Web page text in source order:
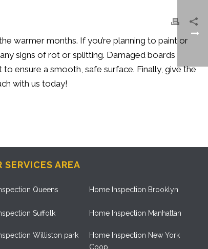
warmer months. Ifyou’re planning to paint or
signs of rot or splitting. Damaged boards
ensure a smooth, safe surface. Finally, give the
with us today!
SERVICES AREA
Queens
Suffolk
Williston park
Home Inspection Brooklyn
Home Inspection Manhattan
Home Inspection New York
Coop